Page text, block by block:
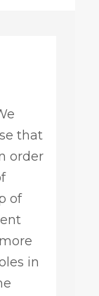
that
order
of
in